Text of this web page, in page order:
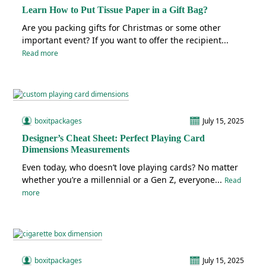
Learn How to Put Tissue Paper in a Gift Bag?
Are you packing gifts for Christmas or some other
important event? If you want to offer the recipient...
Read more
boxitpackages
July 15, 2025
Designer’s Cheat Sheet: Perfect Playing Card
Dimensions Measurements
Even today, who doesn’t love playing cards? No matter
whether you’re a millennial or a Gen Z, everyone... Read
more
boxitpackages
July 15, 2025